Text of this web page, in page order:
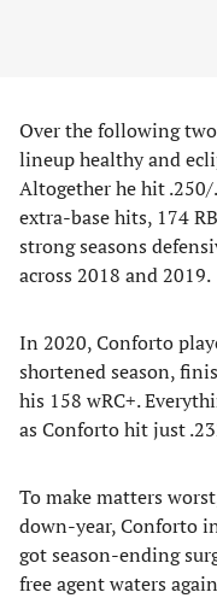
Over the following
lineup healthy and
Altogether he hit
extra-base hits, 174
strong seasons
across 2018 and 2019.
In 2020, Conforto
shortened season,
his 158 wRC+.
as Conforto hit just
To make matters
down-year, Conforto
got season-ending
free agent waters